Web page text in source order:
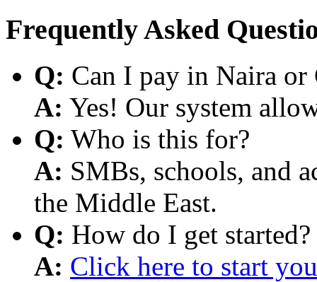
Frequently Asked
Q: Can I pay in Naira or
A: Yes! Our system
Q: Who is this for?
A: SMBs, schools, and
the Middle East.
Q: How do I get started?
A: Click here to start